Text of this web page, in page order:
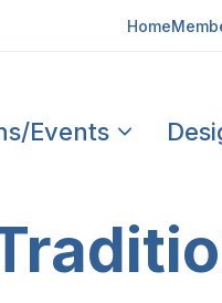
Home
Events